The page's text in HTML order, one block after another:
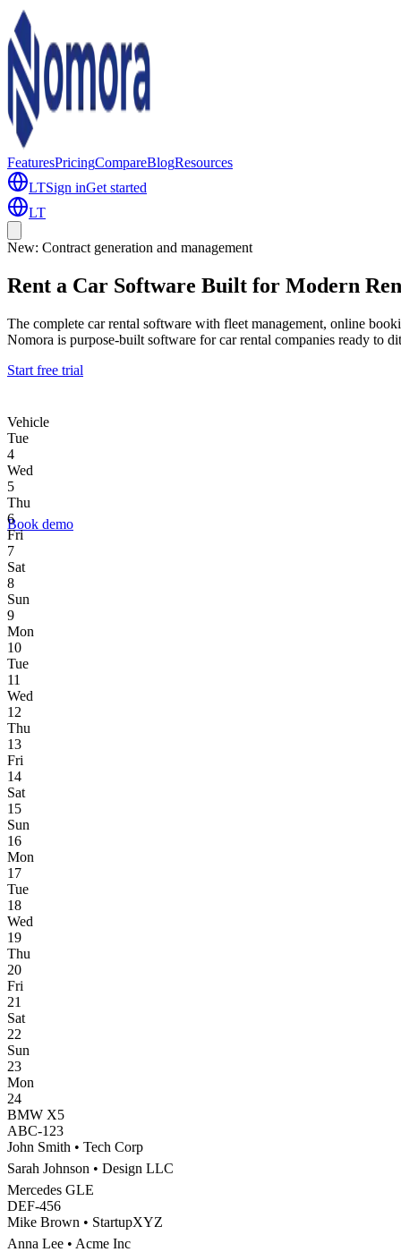
FeaturesPricingCompareBlogResources
LTSign inGet started
LT
New: Contract generation and management
Rent a Car Software Built for Modern Ren
The complete car rental software with fleet management, online
Nomora is purpose-built software for car rental companies ready to
Start free trial
Book demo
Vehicle
Tue
4
Wed
5
Thu
6
Fri
7
Sat
8
Sun
9
Mon
10
Tue
11
Wed
12
Thu
13
Fri
14
Sat
15
Sun
16
Mon
17
Tue
18
Wed
19
Thu
20
Fri
21
Sat
22
Sun
23
Mon
24
BMW X5
ABC-123
John Smith • Tech Corp
Sarah Johnson • Design LLC
Mercedes GLE
DEF-456
Mike Brown • StartupXYZ
Anna Lee • Acme Inc